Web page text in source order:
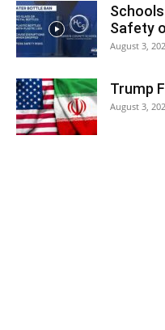
Safety
August 3,
Trump
August 3,